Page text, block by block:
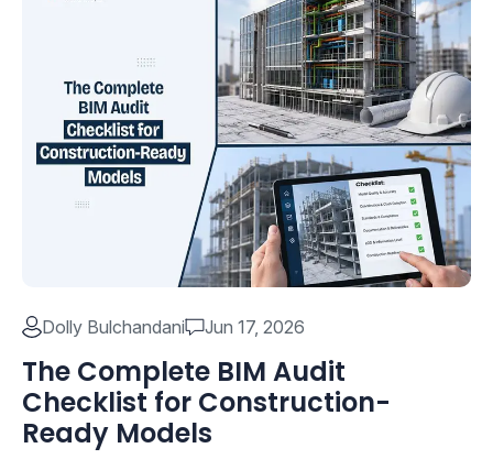
Dolly Bulchandani Jun 17, 2026
The Complete BIM Audit
Checklist for Construction-
Ready Models